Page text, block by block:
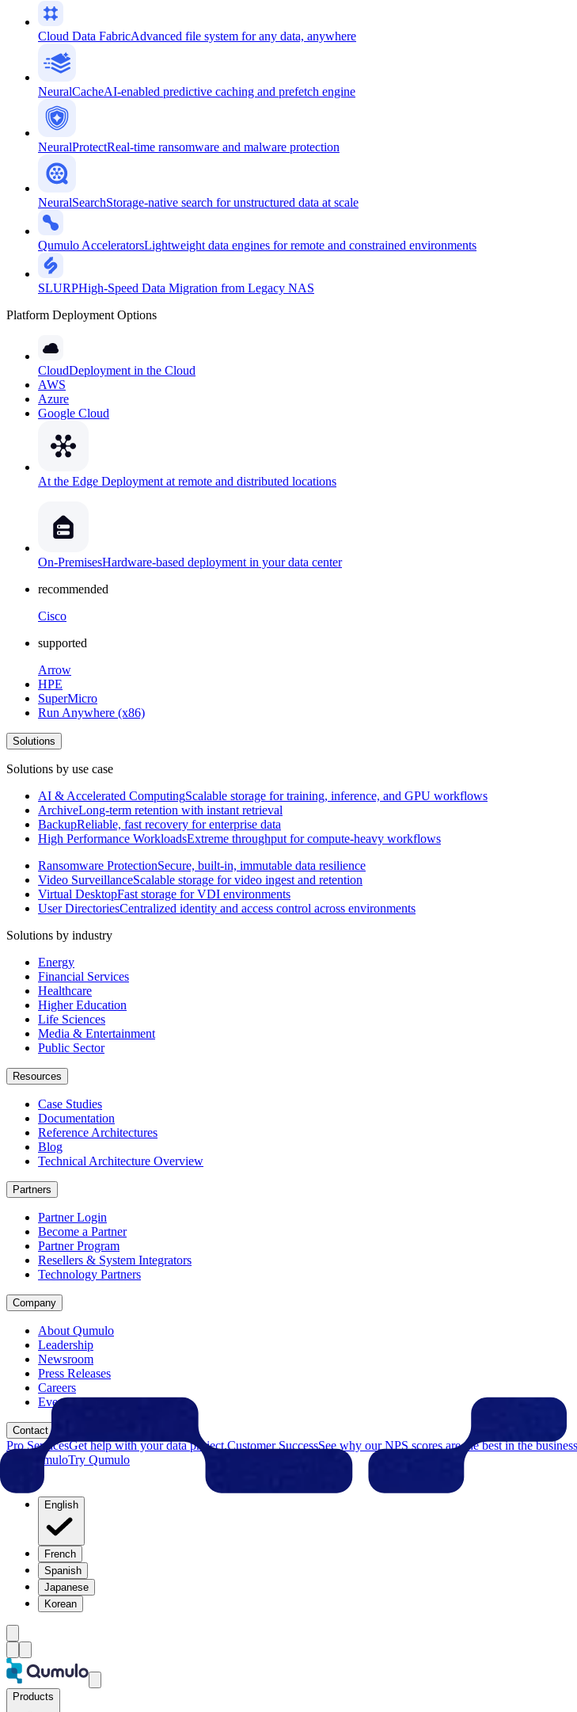
Cloud Data FabricAdvanced file system for any data, anywhere
NeuralCacheAI-enabled predictive caching and prefetch engine
NeuralProtectReal-time ransomware and malware protection
NeuralSearchStorage-native search for unstructured data at scale
Qumulo AcceleratorsLightweight data engines for remote and constrained environments
SLURPHigh-Speed Data Migration from Legacy NAS
Platform Deployment Options
CloudDeployment in the Cloud
AWS
Azure
Google Cloud
At the Edge Deployment at remote and distributed locations
On-PremisesHardware-based deployment in your data center
recommended
Cisco
supported
Arrow
HPE
SuperMicro
Run Anywhere (x86)
Solutions
Solutions by use case
AI & Accelerated ComputingScalable storage for training, inference, and GPU workflows
ArchiveLong-term retention with instant retrieval
BackupReliable, fast recovery for enterprise data
High Performance WorkloadsExtreme throughput for compute-heavy workflows
Ransomware ProtectionSecure, built-in, immutable data resilience
Video SurveillanceScalable storage for video ingest and retention
Virtual DesktopFast storage for VDI environments
User DirectoriesCentralized identity and access control across environments
Solutions by industry
Energy
Financial Services
Healthcare
Higher Education
Life Sciences
Media & Entertainment
Public Sector
Resources
Case Studies
Documentation
Reference Architectures
Blog
Technical Architecture Overview
Partners
Partner Login
Become a Partner
Partner Program
Resellers & System Integrators
Technology Partners
Company
About Qumulo
Leadership
Newsroom
Press Releases
Careers
Events
Contact
Pro ServicesGet help with your data project.Customer SuccessSee why our NPS scores are the best in the
Try QumuloTry Qumulo
English
French
Spanish
Japanese
Korean
Products